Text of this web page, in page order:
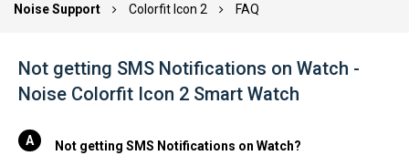
Noise Support Colorfit Icon 2 FAQ
Not getting SMS Notifications on Watch -
Noise Colorfit Icon 2 Smart Watch
Not getting SMS Notifications on Watch?